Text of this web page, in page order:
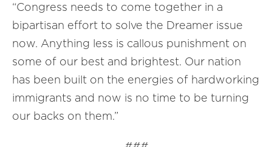
“Congress needs to come together in a
bipartisan effort to solve the Dreamer issue
now. Anything less is callous punishment on
some of our best and brightest. Our nation
has been built on the energies of hardworking
immigrants and now is no time to be turning
our backs on them.”